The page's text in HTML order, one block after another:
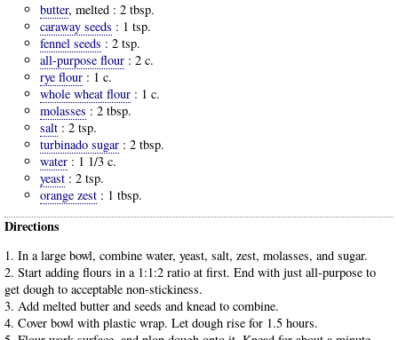
butter, melted : 2 tbsp.
caraway seeds : 1 tsp.
fennel seeds : 2 tsp.
all-purpose flour : 2 c.
rye flour : 1 c.
whole wheat flour : 1 c.
molasses : 2 tbsp.
salt : 2 tsp.
turbinado sugar : 2 tbsp.
water : 1 1/3 c.
yeast : 2 tsp.
orange zest : 1 tbsp.
Directions
1. In a large bowl, combine water, yeast, salt, zest, molasses, and sugar.
2. Start adding flours in a 1:1:2 ratio at first. End with just all-purpose to
get dough to acceptable non-stickiness.
3. Add melted butter and seeds and knead to combine.
4. Cover bowl with plastic wrap. Let dough rise for 1.5 hours.